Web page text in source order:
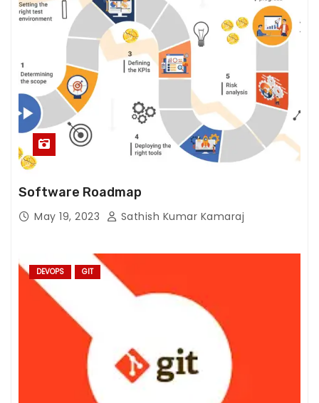
Software Roadmap
May 19, 2023 Sathish Kumar Kamaraj
DEVOPS GIT
o
w
th
e
b
si
p
e